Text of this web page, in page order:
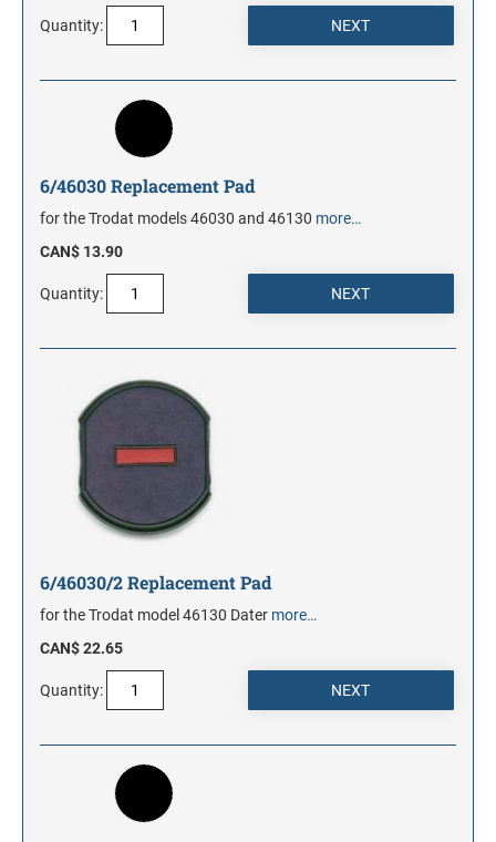
Quantity:
6/46030 Replacement Pad
for the Trodat models 46030 and 46130 more…
CAN$ 13.90
Quantity:
6/46030/2 Replacement Pad
for the Trodat model 46130 Dater more…
CAN$ 22.65
Quantity: